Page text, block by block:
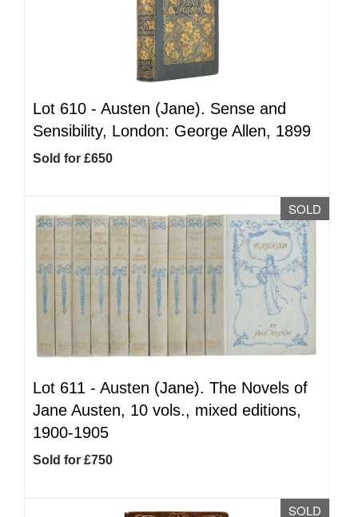
Lot 610 - Austen (Jane). Sense and
Sensibility, London: George Allen, 1899
Sold for £650
SOLD
Lot 611 - Austen (Jane). The Novels of
Jane Austen, 10 vols., mixed editions,
1900-1905
Sold for £750
SOLD